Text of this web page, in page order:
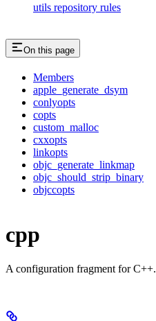
utils repository rules
On this page
Members
apple_generate_dsym
conlyopts
copts
custom_malloc
cxxopts
linkopts
objc_generate_linkmap
objc_should_strip_binary
objccopts
cpp
A configuration fragment for C++.